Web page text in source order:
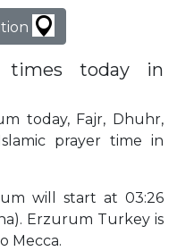
times today in
today, Fajr, Dhuhr,
prayer time in
will start at 03:26
Erzurum Turkey is
Mecca.